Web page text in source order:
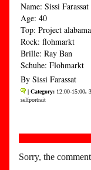
Name: Sissi Farassat
Age: 40
Top: Project alabama
Rock: flohmarkt
Brille: Ray Ban
Schuhe: Flohmarkt
By Sissi Farassat
| Category: 12:00-15:00,
selfportrait
Sorry, the